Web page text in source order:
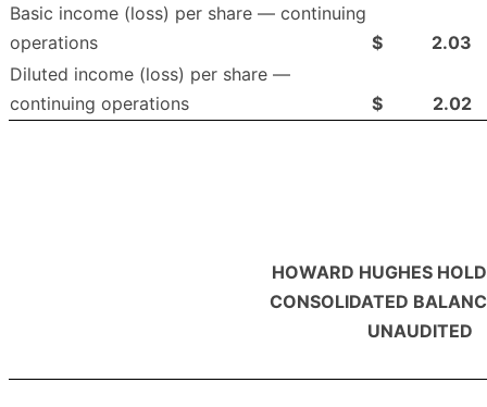
Basic income (loss) per share — continuing
operations
$
2.03
Diluted income (loss) per share —
continuing operations
$ 2.02
HOWARD HUGHES
CONSOLIDATED
UNAUDITED